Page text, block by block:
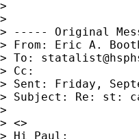
>
>
> ----- Original
> From: Eric A.
> To:
> Cc:
> Sent: Friday,
> Subject: Re: st:
>
> <>
> Hi Paul: